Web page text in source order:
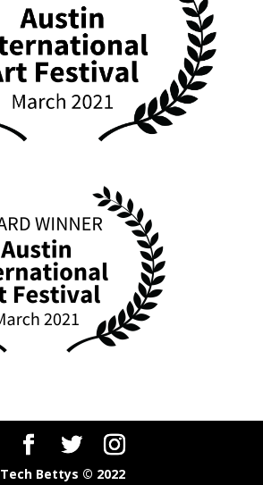
Tech Bettys © 2022